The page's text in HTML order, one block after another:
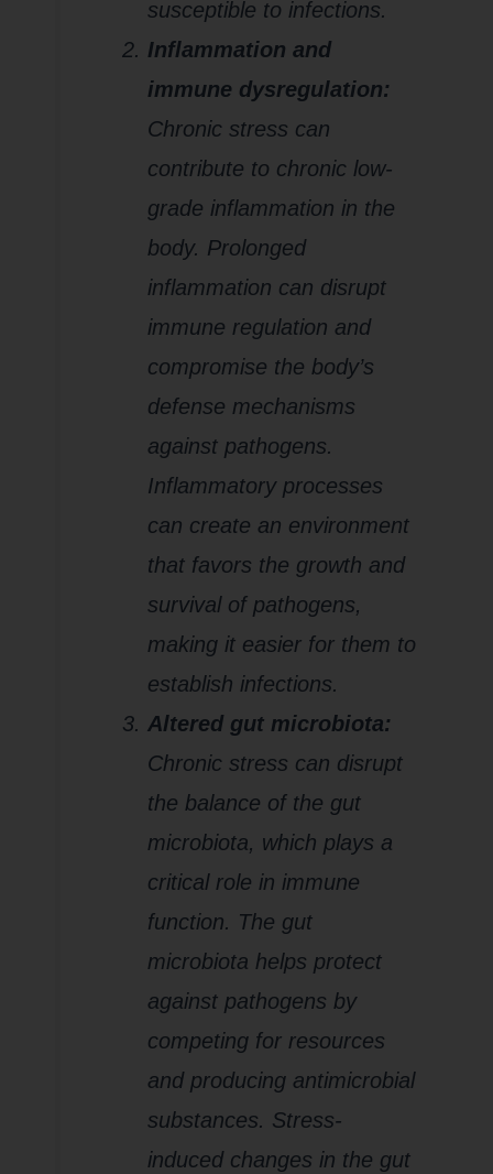
susceptible to infections.
Inflammation and
immune dysregulation:
Chronic stress can
contribute to chronic low-
grade inflammation in the
body. Prolonged
inflammation can disrupt
immune regulation and
compromise the body’s
defense mechanisms
against pathogens.
Inflammatory processes
can create an environment
that favors the growth and
survival of pathogens,
making it easier for them to
establish infections.
Altered gut microbiota:
Chronic stress can disrupt
the balance of the gut
microbiota, which plays a
critical role in immune
function. The gut
microbiota helps protect
against pathogens by
competing for resources
and producing antimicrobial
substances. Stress-
induced changes in the gut